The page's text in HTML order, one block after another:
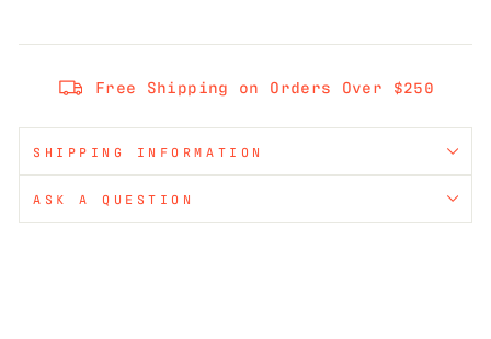
Free Shipping on Orders Over $250
SHIPPING INFORMATION
ASK A QUESTION